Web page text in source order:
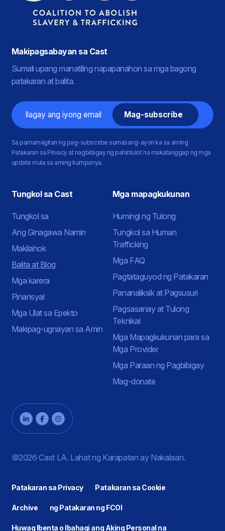
Makipagsabayan sa Cast
Sumali upang manatiling napapanahon sa mga bagong
patakaran at balita.
Email
Sa pamamagitan ng pag-subscribe sumasang-ayon ka sa aming
Patakaran sa Privacy at nagbibigay ng pahintulot na makatanggap ng mga
update mula sa aming kumpanya.
Tungkol sa Cast
Tungkol sa
Ang Ginagawa Namin
Makilahok
Balita at Blog
Mga karera
Pinansyal
Mga Ulat sa Epekto
Makipag-ugnayan sa Amin
Mga mapagkukunan
Humingi ng Tulong
Tungkol sa Human
Trafficking
Mga FAQ
Pagtataguyod ng Patakaran
Pananaliksik at Pagsusuri
Pagsasanay at Tulong
Teknikal
Mga Mapagkukunan para sa
Mga Provider
Mga Paraan ng Pagbibigay
Mag-donate
©2026 Cast LA. Lahat ng Karapatan ay Nakalaan.
Patakaran sa Privacy Patakaran sa Cookie
Archive ng Patakaran ng FCOI
Huwag Ibenta o Ibahagi ang Aking Personal na